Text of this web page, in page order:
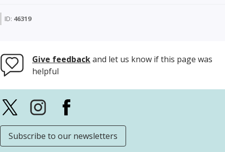
ID: 46319
Give feedbackand let us know if this page was
helpful
Subscribe to our newsletters